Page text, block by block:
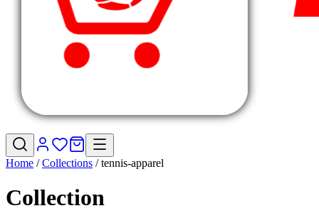
Home /Collections /tennis-apparel
Collection